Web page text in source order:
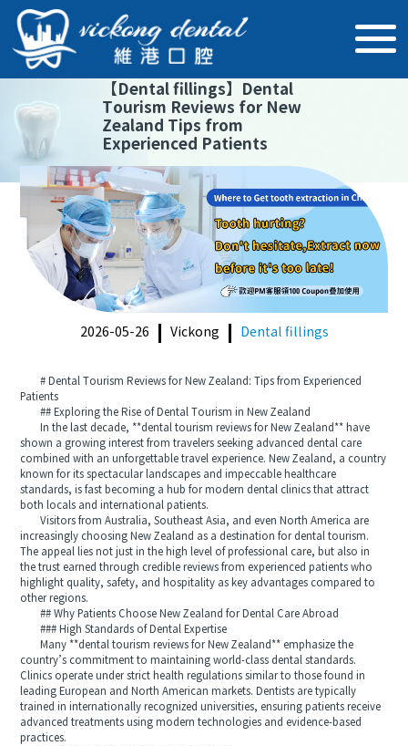
【Dental fillings】 Dental
Tourism Reviews for New
Zealand Tips from
Experienced Patients
2026-05-26 Vickong Dental fillings
# Dental Tourism Reviews for New Zealand: Tips from Experienced
Patients
## Exploring the Rise of Dental Tourism in New Zealand
In the last decade, **dental tourism reviews for New Zealand** have
shown a growing interest from travelers seeking advanced dental care
combined with an unforgettable travel experience. New Zealand, a country
known for its spectacular landscapes and impeccable healthcare
standards, is fast becoming a hub for modern dental clinics that attract
both locals and international patients.
Visitors from Australia, Southeast Asia, and even North America are
increasingly choosing New Zealand as a destination for dental tourism.
The appeal lies not just in the high level of professional care, but also in
the trust earned through credible reviews from experienced patients who
highlight quality, safety, and hospitality as key advantages compared to
other regions.
## Why Patients Choose New Zealand for Dental Care Abroad
### High Standards of Dental Expertise
Many **dental tourism reviews for New Zealand** emphasize the
country’s commitment to maintaining world-class dental standards.
Clinics operate under strict health regulations similar to those found in
leading European and North American markets. Dentists are typically
trained in internationally recognized universities, ensuring patients receive
advanced treatments using modern technologies and evidence-based
practices.